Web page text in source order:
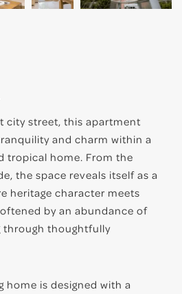
city street, this apartment
and charm within a
tropical home. From the
the space reveals itself as a
heritage character meets
by an abundance of
through thoughtfully
is designed with a